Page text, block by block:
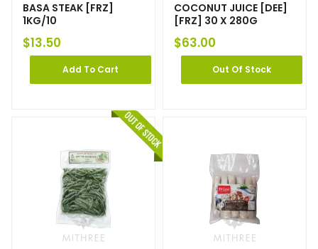
BASA STEAK [FRZ]
1KG/10
$13.50
Add To Cart
COCONUT JUICE [DEE]
[FRZ] 30 X 280G
$63.00
Out Of Stock